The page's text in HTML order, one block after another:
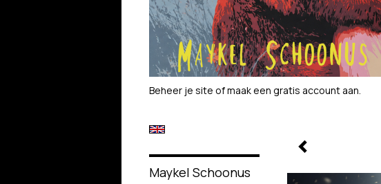
Beheer je site ofmaak een gratis account aan.
Maykel Schoonus